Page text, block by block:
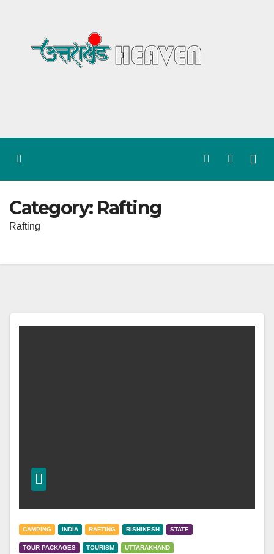
Category: Rafting
Rafting
CAMPING INDIA RAFTING RISHIKESH STATE
TOUR PACKAGES TOURISM UTTARAKHAND